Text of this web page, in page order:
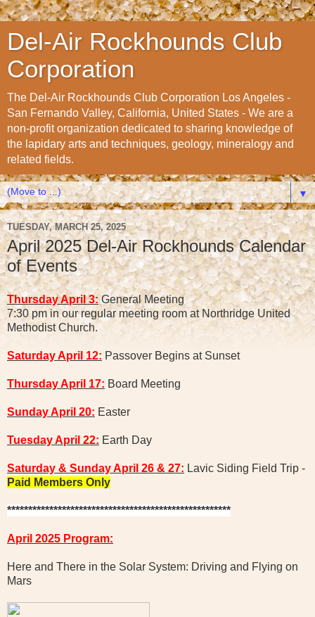
Del-Air Rockhounds Club
Corporation
The Del-Air Rockhounds Club Corporation Los Angeles -
San Fernando Valley, California, United States - We are a
non-profit organization dedicated to sharing knowledge of
the lapidary arts and techniques, geology, mineralogy and
related fields.
▼
TUESDAY, MARCH 25, 2025
April 2025 Del-Air Rockhounds Calendar
of Events
Thursday April 3:General Meeting
7:30 pm in our regular meeting room at Northridge United
Methodist Church.
Saturday April 12: Passover Begins at Sunset
Thursday April 17: Board Meeting
Sunday April 20: Easter
Tuesday April 22: Earth Day
Saturday & Sunday April 26 & 27: Lavic Siding Field Trip -
Paid Members Only
*****************************************************
April 2025 Program:
Here and There in the Solar System: Driving and Flying on
Mars